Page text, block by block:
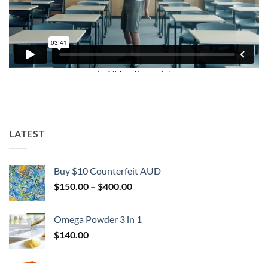
LATEST
Buy $10 Counterfeit AUD
$150.00 – $400.00Price
through
Omega Powder 3 in 1
$140.00